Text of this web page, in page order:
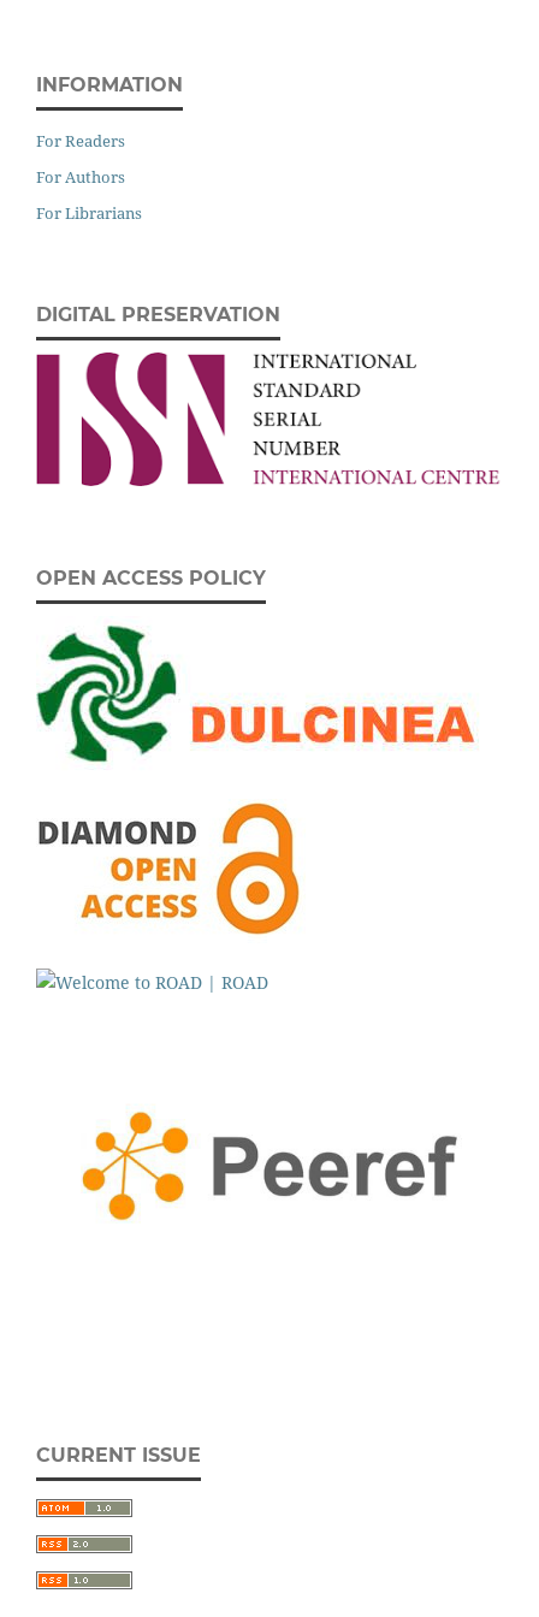
INFORMATION
For Readers
For Authors
For Librarians
DIGITAL PRESERVATION
OPEN ACCESS POLICY
CURRENT ISSUE